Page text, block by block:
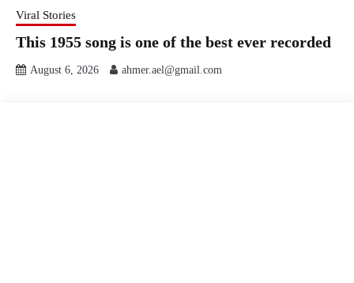
Viral Stories
This 1955 song is one of the best ever recorded
August 6, 2026 ahmer.ael@gmail.com